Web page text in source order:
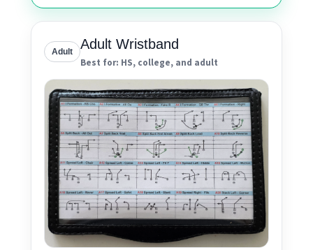
Adult Adult Wristband
Best for: HS, college, and adult